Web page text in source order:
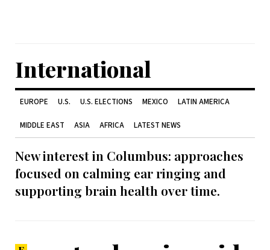
International
EUROPE U.S. U.S. ELECTIONS MEXICO LATIN AMERICA
MIDDLE EAST ASIA AFRICA LATEST NEWS
New interest in Columbus: approaches
focused on calming ear ringing and
supporting brain health over time.